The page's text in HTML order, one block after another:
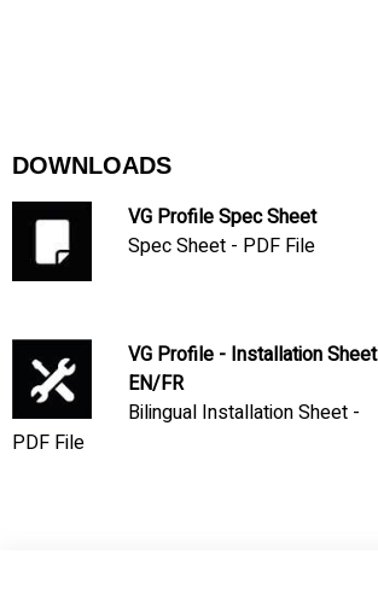
DOWNLOADS
VG Profile Spec Sheet
Spec Sheet - PDF File
VG Profile - Installation Sheet
EN/FR
Bilingual Installation Sheet -
PDF File